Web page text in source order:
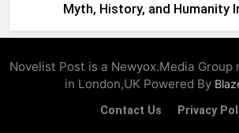
Myth, History, and Humanity
Novelist Post is a Newyox.Media Group
in London,UK Powered By
Contact Us Privacy